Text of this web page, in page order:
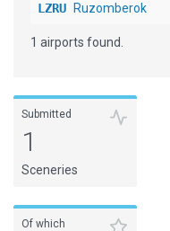
LZRU Ruzomberok
1 airports found.
Submitted
1
Sceneries
Of which